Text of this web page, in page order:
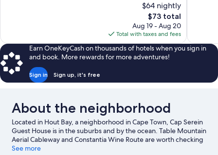
$64 nightly
The
price
is
$73
$73 total
Aug 19 - Aug 20
Total with taxes and fees
Earn OneKeyCash on thousands of hotels when you sign in
and book. More rewards for more adventures!
Sign in Sign up, it's free
About the neighborhood
Located in Hout Bay, a neighborhood in Cape Town, Cap Serein
Guest House is in the suburbs and by the ocean. Table Mountain
Aerial Cableway and Constantia Wine Route are worth checking
out if an activity is on the agenda, while those wishing to
See more